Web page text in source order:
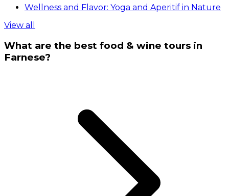
Wellness and Flavor: Yoga and Aperitif in Nature
View all
What are the best food & wine tours in
Farnese?